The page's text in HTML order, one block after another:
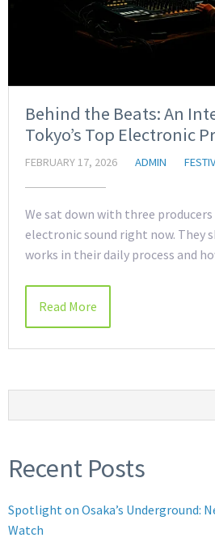
Behind the Beats: An
Tokyo’s Top Electronic
FEBRUARY 17, 2026 ADMIN
We sat down with three producers
electronic sound right now. They
works in their daily process and
Read More
Recent Posts
Spotlight on Osaka’s Underground:
Watch